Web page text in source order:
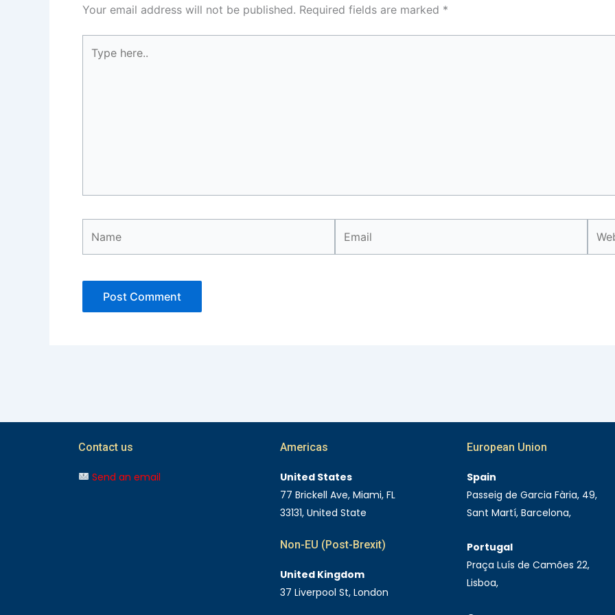
Your email address will not be published. Required fields are marked *
here..
Contact us
Send an email
Americas
United States
77 Brickell Ave, Miami, FL
33131, United State
Non-EU (Post-Brexit)
United Kingdom
37 Liverpool St, London
European Union
Spain
Passeig de Garcia Fària, 49,
Sant Martí, Barcelona,
Portugal
Praça Luís de Camões 22,
Lisboa,